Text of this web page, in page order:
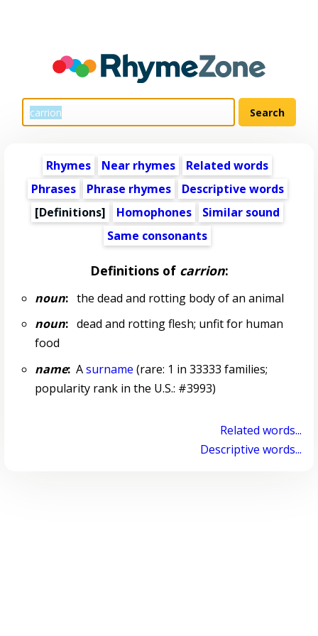
Rhymes Near rhymes
Related words
Phrases
Phrase rhymes
Descriptive words
[Definitions]
Homophones
Similar sound
Same consonants
Definitions of carrion:
noun:the dead and rotting body of an animal
noun:dead and rotting flesh; unfit for human
food
name:Asurname (rare: 1 in 33333 families;
popularity rank in the U.S.: #3993)
Related words...
Descriptive words...